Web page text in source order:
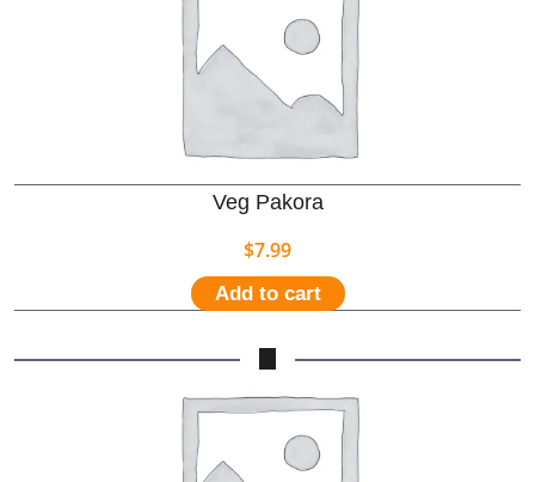
Veg Pakora
$7.99
Add to cart